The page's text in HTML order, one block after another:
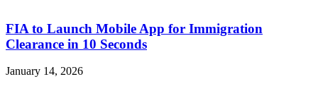
FIA to Launch Mobile App for Immigration
Clearance in 10 Seconds
January 14, 2026